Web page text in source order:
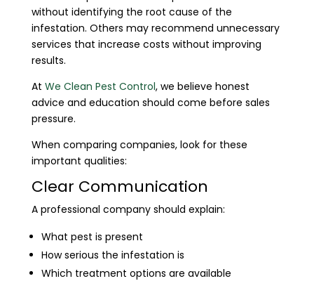
without identifying the root cause of the
infestation. Others may recommend unnecessary
services that increase costs without improving
results.
At We Clean Pest Control, we believe honest
advice and education should come before sales
pressure.
When comparing companies, look for these
important qualities:
Clear Communication
A professional company should explain:
What pest is present
How serious the infestation is
Which treatment options are available